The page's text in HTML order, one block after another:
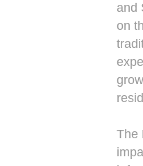
and
on
The